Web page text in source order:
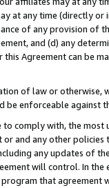
at any time (directly
of any provision of
and (d) any
Agreement can be
of law or
enforceable against
comply with, the
or and any other
any updates of
will control. In
that agreement